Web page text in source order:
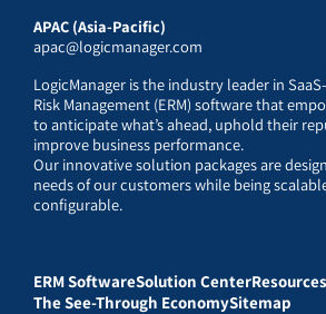
APAC (Asia-Pacific)
apac@logicmanager.com
LogicManager is the industry leader in
Risk Management (ERM) software that
to anticipate what’s ahead, uphold their
improve business performance.
Our innovative solution packages are
needs of our customers while being
configurable.
ERM SoftwareSolution CenterResources
The See-Through EconomySitemap